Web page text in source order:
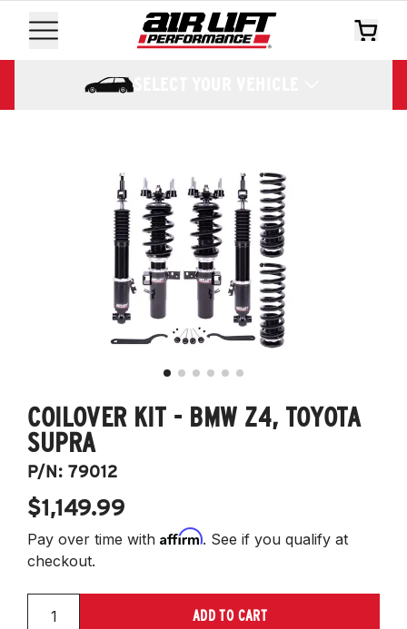
SELECT YOUR VEHICLE
COILOVER KIT - BMW Z4, TOYOTA
SUPRA
P/N:79012
$1,149.99
Pay over time with Affirm. See if you qualify at
checkout.
ADD TO CART